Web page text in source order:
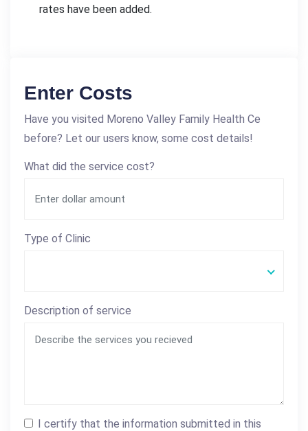
rates have been added.
Enter Costs
Have you visited Moreno Valley Family Health Ce
before? Let our users know, some cost details!
What did the service cost?
Type of Clinic
Description of service
I certify that the information submitted in this